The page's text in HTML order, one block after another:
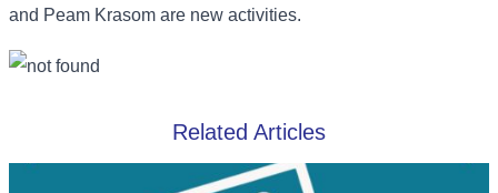
and Peam Krasom are new activities.
Related Articles